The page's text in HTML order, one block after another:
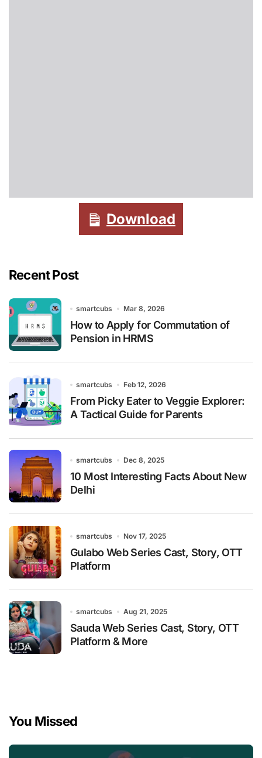
Download
Recent Post
smartcubs Mar 8, 2026
How to Apply for Commutation of
Pension in HRMS
smartcubs Feb 12, 2026
From Picky Eater to Veggie Explorer:
A Tactical Guide for Parents
smartcubs Dec 8, 2025
10 Most Interesting Facts About New
Delhi
smartcubs Nov 17, 2025
Gulabo Web Series Cast, Story, OTT
Platform
smartcubs Aug 21, 2025
Sauda Web Series Cast, Story, OTT
Platform & More
You Missed